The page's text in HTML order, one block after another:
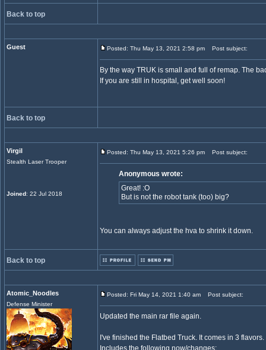
Back to top
Guest Posted: Thu May 13, 2021 2:58 pm Post subject:
By the way TRUK is small and full of remap. The
If you are still in hospital, get well soon!
Back to top
Virgil
Stealth Laser Trooper
Joined: 22 Jul 2018
Posted: Thu May 13, 2021 5:26 pm Post subject:
Anonymous wrote:
Great! :O
But is not the robot tank (too) big?
You can always adjust the hva to shrink it down.
Back to top
Atomic_Noodles
Defense Minister
Posted: Fri May 14, 2021 1:40 am Post subject:
Updated the main rar file again.
I've finished the Flatbed Truck. It comes in 3 flavors.
Includes the following now/changes: